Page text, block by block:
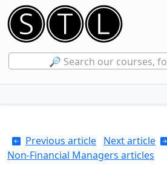
🔎 Search our courses,
Previous article Next article
Non-Financial Managers articles